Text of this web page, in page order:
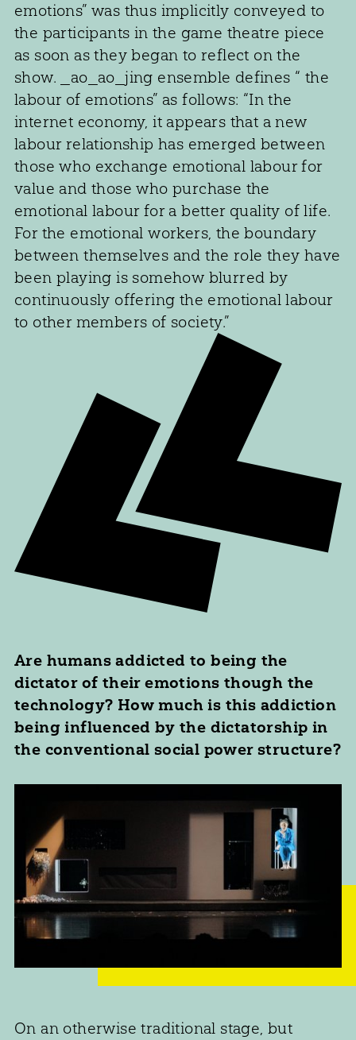
emotions” was thus implicitly conveyed to
the participants in the game theatre piece
as soon as they began to reflect on the
show. _ao_ao_jing ensemble defines “ the
labour of emotions” as follows: “In the
internet economy, it appears that a new
labour relationship has emerged between
those who exchange emotional labour for
value and those who purchase the
emotional labour for a better quality of life.
For the emotional workers, the boundary
between themselves and the role they have
been playing is somehow blurred by
continuously offering the emotional labour
to other members of society.”
Are humans addicted to being the
dictator of their emotions though the
technology? How much is this addiction
being influenced by the dictatorship in
the conventional social power structure?
On an otherwise traditional stage, but